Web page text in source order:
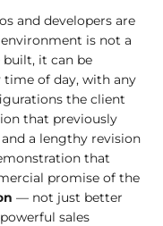
and developers are
is not a
it can be
time of day, with any
the client
that previously
a lengthy revision
that
promise of the
— not just better
sales